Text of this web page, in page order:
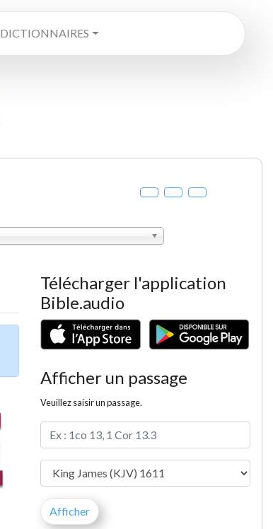
DICTIONNAIRES
Télécharger l'application
Bible.audio
Afficher un passage
Veuillez saisir un passage.